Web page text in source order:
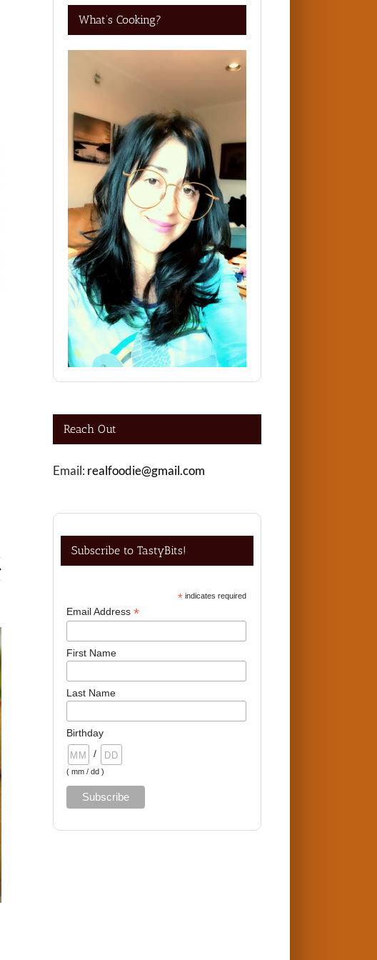
What’s Cooking?
Reach Out
Email: realfoodie@gmail.com
Subscribe to TastyBits!
*indicates required
Email Address*
First Name
Last Name
Birthday
/
( mm / dd )